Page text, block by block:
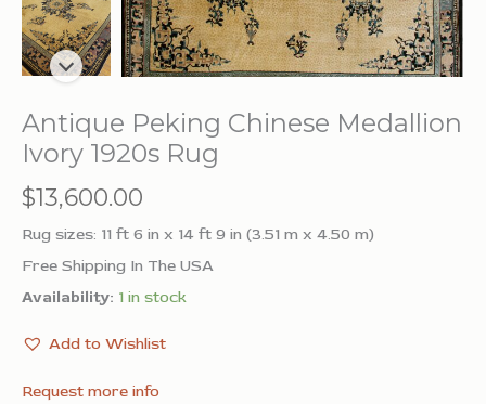
Antique Peking Chinese Medallion
Ivory 1920s Rug
$13,600.00
Rug sizes: 11 ft 6 in x 14 ft 9 in (3.51 m x 4.50 m)
Free Shipping In The USA
Availability: 1 in stock
Add to Wishlist
Request more info